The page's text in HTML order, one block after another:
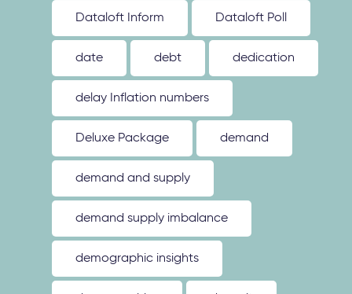
Dataloft Inform Dataloft Poll
date debt dedication
delay Inflation numbers
Deluxe Package demand
demand and supply
demand supply imbalance
demographic insights